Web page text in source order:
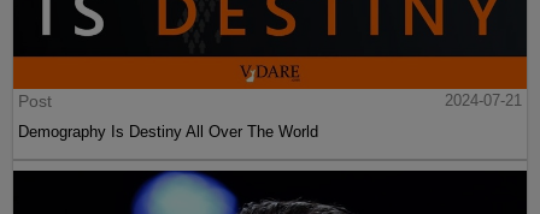
Post
2024-07-21
Demography Is Destiny All Over The World